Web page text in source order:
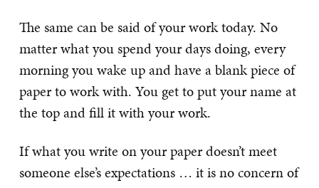
The same can be said of your work today. No
matter what you spend your days doing, every
morning you wake up and have a blank piece of
paper to work with. You get to put your name at
the top and fill it with your work.
If what you write on your paper doesn’t meet
someone else’s expectations … it is no concern of